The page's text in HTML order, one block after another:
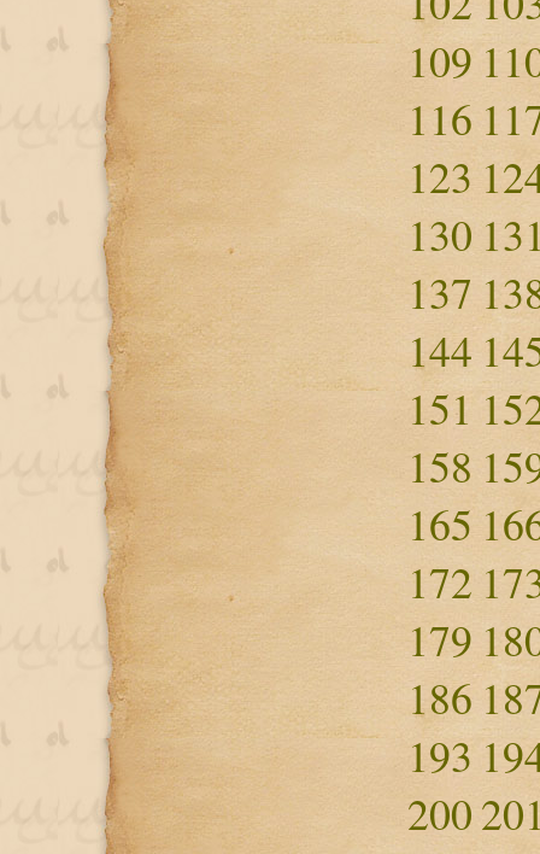
109
116
123
130
137
144
151
158
165
172
179
186
193
200